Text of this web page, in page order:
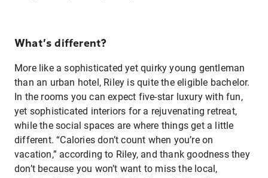
What’s different?
More like a sophisticated yet quirky young gentleman
than an urban hotel, Riley is quite the eligible bachelor.
In the rooms you can expect five-star luxury with fun,
yet sophisticated interiors for a rejuvenating retreat,
while the social spaces are where things get a little
different. “Calories don’t count when you’re on
vacation,” according to Riley, and thank goodness they
don’t because you won’t want to miss the local,